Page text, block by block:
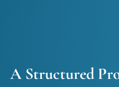
A Structured